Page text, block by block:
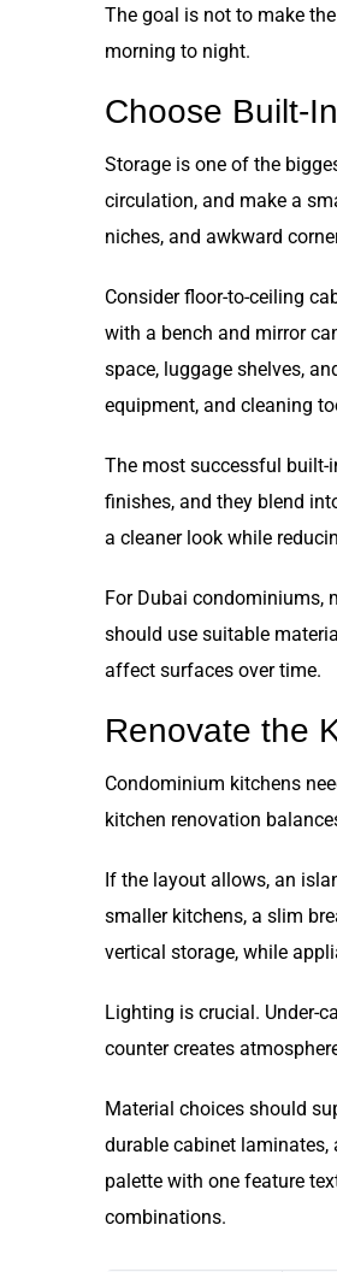
The goal is not to make
morning to night.
Choose Built-
Storage is one of the
circulation, and make a
niches, and awkward
Consider floor-to-ceiling
with a bench and mirror
space, luggage shelves,
equipment, and cleaning
The most successful built-
finishes, and they blend
a cleaner look while
For Dubai condominiums,
should use suitable
affect surfaces over time.
Renovate the
Condominium kitchens
kitchen renovation
If the layout allows, an
smaller kitchens, a slim
vertical storage, while
Lighting is crucial. Under-
counter creates
Material choices should
durable cabinet laminates,
palette with one feature
combinations.